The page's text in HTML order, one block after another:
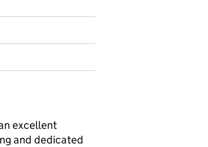
excellent
and dedicated